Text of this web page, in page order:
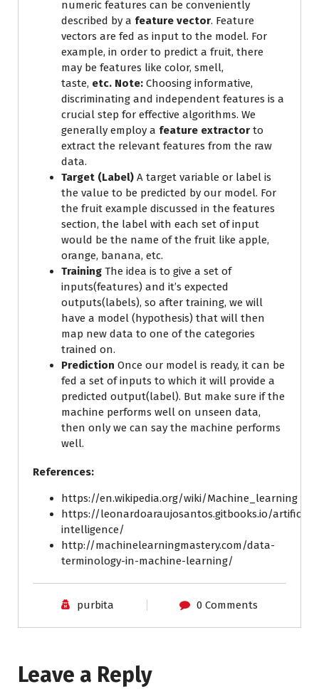
numeric features can be conveniently
described by a feature vector. Feature
vectors are fed as input to the model. For
example, in order to predict a fruit, there
may be features like color, smell,
taste, etc. Note: Choosing informative,
discriminating and independent features is a
crucial step for effective algorithms. We
generally employ a feature extractor to
extract the relevant features from the raw
data.
Target (Label) A target variable or label is
the value to be predicted by our model. For
the fruit example discussed in the features
section, the label with each set of input
would be the name of the fruit like apple,
orange, banana, etc.
Training The idea is to give a set of
inputs(features) and it’s expected
outputs(labels), so after training, we will
have a model (hypothesis) that will then
map new data to one of the categories
trained on.
Prediction Once our model is ready, it can be
fed a set of inputs to which it will provide a
predicted output(label). But make sure if the
machine performs well on unseen data,
then only we can say the machine performs
well.
References:
https://en.wikipedia.org/wiki/Machine_learning
https://leonardoaraujosantos.gitbooks.io/artificial-
intelligence/
http://machinelearningmastery.com/data-
terminology-in-machine-learning/
purbita 0 Comments
Leave a Reply